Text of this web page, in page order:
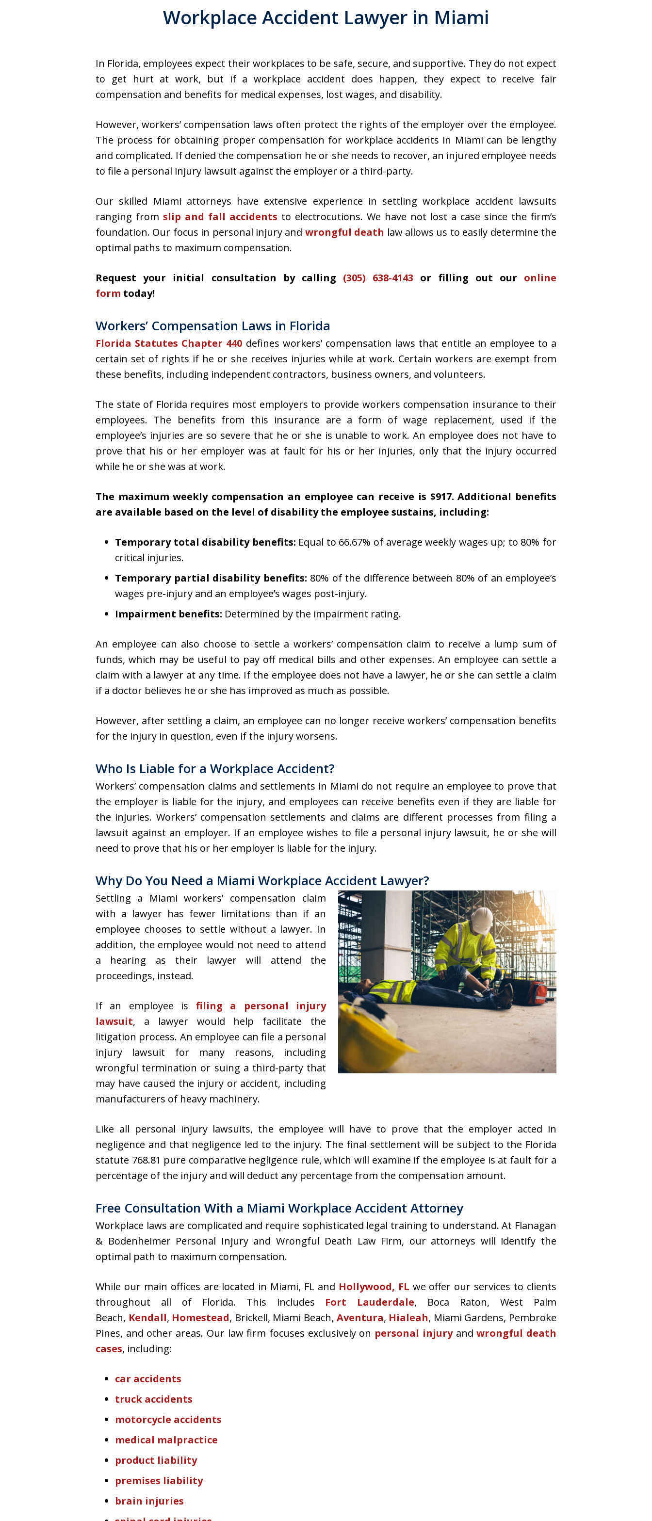
Workplace Accident Lawyer in Miami
In Florida, employees expect their workplaces to be safe, secure, and supportive. They do not expect
to get hurt at work, but if a workplace accident does happen, they expect to receive fair
compensation and benefits for medical expenses, lost wages, and disability.
However, workers’ compensation laws often protect the rights of the employer over the employee.
The process for obtaining proper compensation for workplace accidents in Miami can be lengthy
and complicated. If denied the compensation he or she needs to recover, an injured employee needs
to file a personal injury lawsuit against the employer or a third-party.
Our skilled Miami attorneys have extensive experience in settling workplace accident lawsuits
ranging from slip and fall accidents to electrocutions. We have not lost a case since the firm’s
foundation. Our focus in personal injury and wrongful death law allows us to easily determine the
optimal paths to maximum compensation.
Request your initial consultation by calling (305) 638-4143 or filling out our online
form today!
Workers’ Compensation Laws in Florida
Florida Statutes Chapter 440 defines workers’ compensation laws that entitle an employee to a
certain set of rights if he or she receives injuries while at work. Certain workers are exempt from
these benefits, including independent contractors, business owners, and volunteers.
The state of Florida requires most employers to provide workers compensation insurance to their
employees. The benefits from this insurance are a form of wage replacement, used if the
employee’s injuries are so severe that he or she is unable to work. An employee does not have to
prove that his or her employer was at fault for his or her injuries, only that the injury occurred
while he or she was at work.
The maximum weekly compensation an employee can receive is $917. Additional benefits
are available based on the level of disability the employee sustains, including:
Temporary total disability benefits: Equal to 66.67% of average weekly wages up; to 80% for
critical injuries.
Temporary partial disability benefits: 80% of the difference between 80% of an employee’s
wages pre-injury and an employee’s wages post-injury.
Impairment benefits: Determined by the impairment rating.
An employee can also choose to settle a workers’ compensation claim to receive a lump sum of
funds, which may be useful to pay off medical bills and other expenses. An employee can settle a
claim with a lawyer at any time. If the employee does not have a lawyer, he or she can settle a claim
if a doctor believes he or she has improved as much as possible.
However, after settling a claim, an employee can no longer receive workers’ compensation benefits
for the injury in question, even if the injury worsens.
Who Is Liable for a Workplace Accident?
Workers’ compensation claims and settlements in Miami do not require an employee to prove that
the employer is liable for the injury, and employees can receive benefits even if they are liable for
the injuries. Workers’ compensation settlements and claims are different processes from filing a
lawsuit against an employer. If an employee wishes to file a personal injury lawsuit, he or she will
need to prove that his or her employer is liable for the injury.
Why Do You Need a Miami Workplace Accident Lawyer?
Settling a Miami workers’ compensation claim
with a lawyer has fewer limitations than if an
employee chooses to settle without a lawyer. In
addition, the employee would not need to attend
a hearing as their lawyer will attend the
proceedings, instead.
If an employee is filing a personal injury
lawsuit, a lawyer would help facilitate the
litigation process. An employee can file a personal
injury lawsuit for many reasons, including
wrongful termination or suing a third-party that
may have caused the injury or accident, including
manufacturers of heavy machinery.
Like all personal injury lawsuits, the employee will have to prove that the employer acted in
negligence and that negligence led to the injury. The final settlement will be subject to the Florida
statute 768.81 pure comparative negligence rule, which will examine if the employee is at fault for a
percentage of the injury and will deduct any percentage from the compensation amount.
Free Consultation With a Miami Workplace Accident Attorney
Workplace laws are complicated and require sophisticated legal training to understand. At Flanagan
& Bodenheimer Personal Injury and Wrongful Death Law Firm, our attorneys will identify the
optimal path to maximum compensation.
While our main offices are located in Miami, FL and Hollywood, FL we offer our services to clients
throughout all of Florida. This includes Fort Lauderdale, Boca Raton, West Palm
Beach, Kendall, Homestead, Brickell, Miami Beach, Aventura, Hialeah, Miami Gardens, Pembroke
Pines, and other areas. Our law firm focuses exclusively on personal injuryand wrongful death
cases, including:
car accidents
truck accidents
motorcycle accidents
medical malpractice
product liability
premises liability
brain injuries